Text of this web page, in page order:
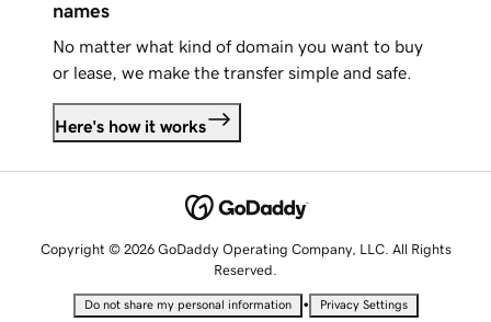
names
No matter what kind of domain you want to buy
or lease, we make the transfer simple and safe.
Here's how it works
Copyright © 2026 GoDaddy Operating Company, LLC. All Rights
Reserved.
Do not share my personal information • Privacy Settings